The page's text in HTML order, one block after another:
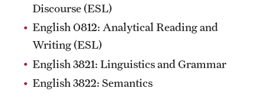
Discourse (ESL)
English 0812: Analytical Reading and
Writing (ESL)
English 3821: Linguistics and Grammar
English 3822: Semantics